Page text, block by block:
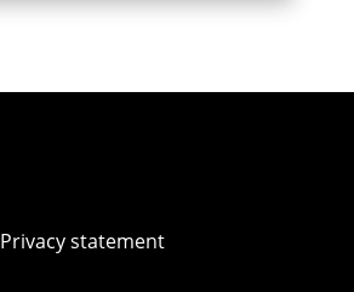
Privacy statement